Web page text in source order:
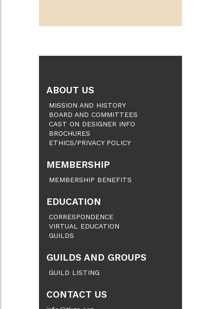
ABOUT US
MISSION AND HISTORY
BOARD AND COMMITTEES
CAST ON DESIGNER INFO
BROCHURES
ETHICS/PRIVACY POLICY
MEMBERSHIP
MEMBERSHIP BENEFITS
EDUCATION
CORRESPONDENCE
VIRTUAL EDUCATION
GUILDS
GUILDS AND GROUPS
GUILD LISTING
CONTACT US